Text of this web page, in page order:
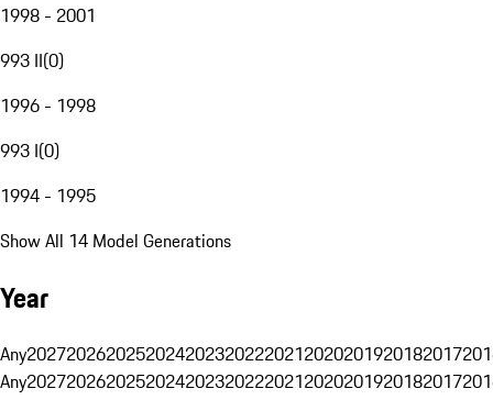
1998 - 2001
993 II(0)
1996 - 1998
993 I(0)
1994 - 1995
Show All 14 Model Generations
Year
Any20272026202520242023202220212020201920182017
Any20272026202520242023202220212020201920182017